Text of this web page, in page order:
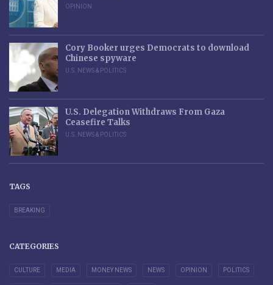
OPINION
Cory Booker urges Democrats to download
Chinese spyware
U.S. NEWS & POLITICS
U.S. Delegation Withdraws From Gaza
Ceasefire Talks
U.S. NEWS & POLITICS
TAGS
BREAKING
CATEGORIES
CULTURE MEDIA MONEY NEWS NEWS OPINION POLITICS